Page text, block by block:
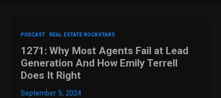
PODCAST REAL ESTATE ROCKSTARS
1271: Why Most Agents Fail at Lead
Generation And How Emily Terrell
Does It Right
September 5, 2024